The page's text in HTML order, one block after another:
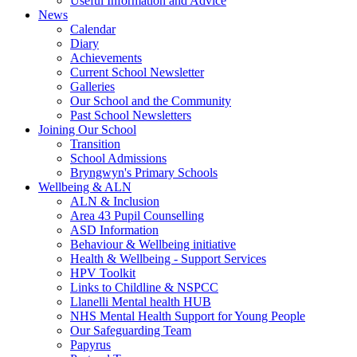
News
Calendar
Diary
Achievements
Current School Newsletter
Galleries
Our School and the Community
Past School Newsletters
Joining Our School
Transition
School Admissions
Bryngwyn's Primary Schools
Wellbeing & ALN
ALN & Inclusion
Area 43 Pupil Counselling
ASD Information
Behaviour & Wellbeing initiative
Health & Wellbeing - Support Services
HPV Toolkit
Links to Childline & NSPCC
Llanelli Mental health HUB
NHS Mental Health Support for Young People
Our Safeguarding Team
Papyrus